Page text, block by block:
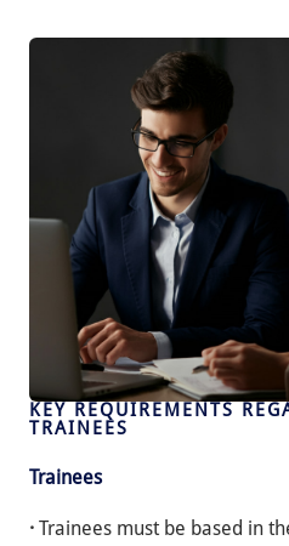
KEY REQUIREMENTS
TRAINEES
Trainees
· Trainees must be based in